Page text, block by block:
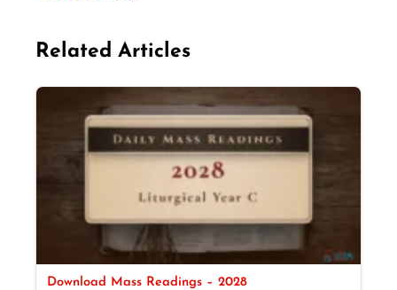
Related Articles
Download Mass Readings – 2028